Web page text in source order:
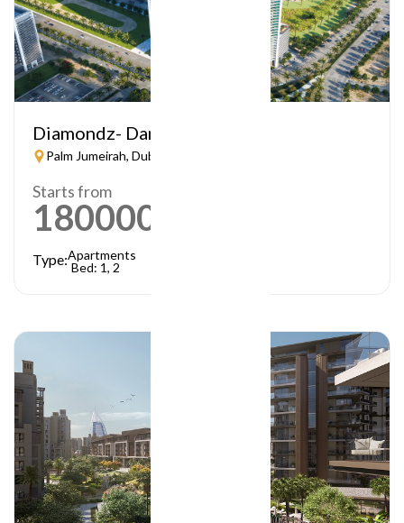
Diamondz- Danube
Palm Jumeirah, Dubai
Starts from
1800000
Type:Apartments
Bed: 1, 2